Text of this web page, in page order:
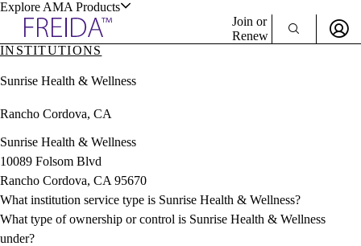
Explore AMA Products
& Resources
Positions
Directory
Director Portal
Join or
Renew
INSTITUTIONS
Sunrise Health & Wellness
Rancho Cordova, CA
Sunrise Health & Wellness
10089 Folsom Blvd
Rancho Cordova, CA 95670
What institution service type is Sunrise Health & Wellness?
What type of ownership or control is Sunrise Health & Wellness
under?